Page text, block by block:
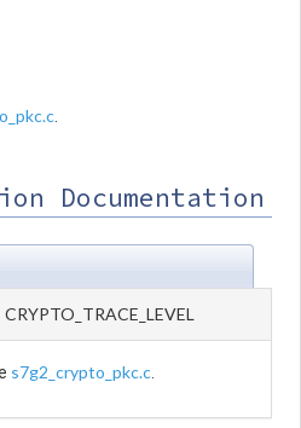
Documentation
s7g2_crypto_pkc.c